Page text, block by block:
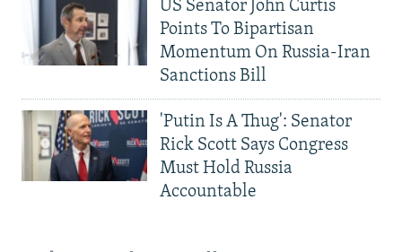
US Senator John Curtis
Points To Bipartisan
Momentum On Russia-Iran
Sanctions Bill
'Putin Is A Thug': Senator
Rick Scott Says Congress
Must Hold Russia
Accountable